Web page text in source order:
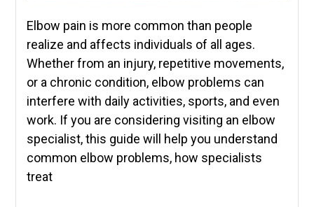
Elbow pain is more common than people
realize and affects individuals of all ages.
Whether from an injury, repetitive movements,
or a chronic condition, elbow problems can
interfere with daily activities, sports, and even
work. If you are considering visiting an elbow
specialist, this guide will help you understand
common elbow problems, how specialists
treat